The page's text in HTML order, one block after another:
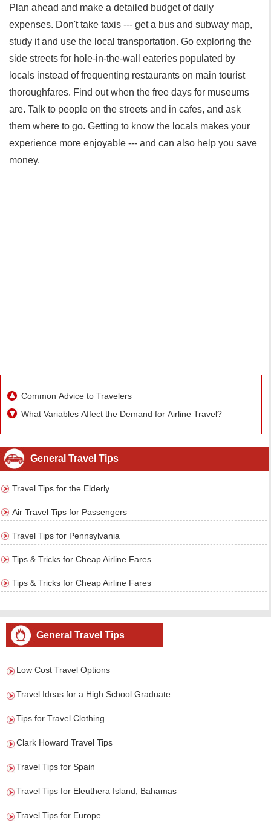
Plan ahead and make a detailed budget of daily
expenses. Don't take taxis --- get a bus and subway map,
study it and use the local transportation. Go exploring the
side streets for hole-in-the-wall eateries populated by
locals instead of frequenting restaurants on main tourist
thoroughfares. Find out when the free days for museums
are. Talk to people on the streets and in cafes, and ask
them where to go. Getting to know the locals makes your
experience more enjoyable --- and can also help you save
money.
Common Advice to Travelers
What Variables Affect the Demand for Airline Travel?
General Travel Tips
Travel Tips for the Elderly
Air Travel Tips for Passengers
Travel Tips for Pennsylvania
Tips & Tricks for Cheap Airline Fares
Tips & Tricks for Cheap Airline Fares
General Travel Tips
Low Cost Travel Options
Travel Ideas for a High School Graduate
Tips for Travel Clothing
Clark Howard Travel Tips
Travel Tips for Spain
Travel Tips for Eleuthera Island, Bahamas
Travel Tips for Europe